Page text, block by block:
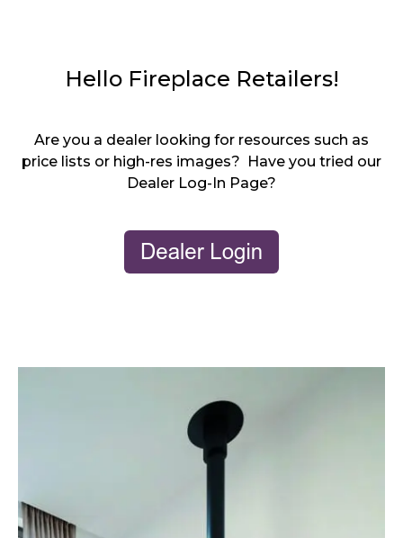
Hello Fireplace Retailers!
Are you a dealer looking for resources such as
price lists or high-res images? Have you tried our
Dealer Log-In Page?